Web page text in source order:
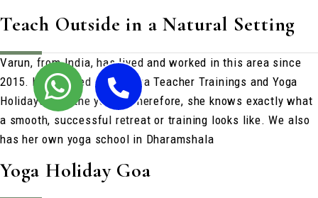
Teach Outside in a Natural Setting
Varun, from India, has lived and worked in this area since
2015. he’s hosted many Yoga Teacher Trainings and Yoga
Holidays over the years. Therefore, she knows exactly what
a smooth, successful retreat or training looks like. We also
has her own yoga school in Dharamshala
Yoga Holiday Goa